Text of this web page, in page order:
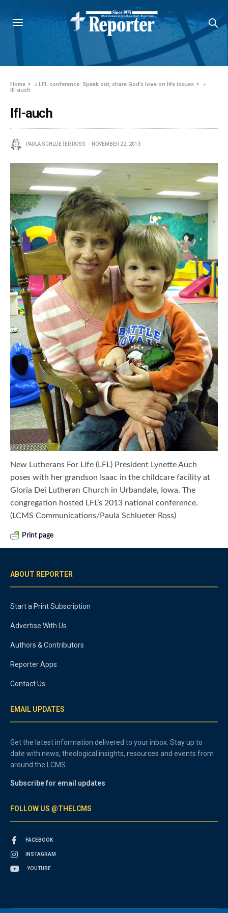
Home »LFL conference: Speak out, share God’s love on life issues
»
lfl-auch
lfl-auch
PAULA SCHLUETER ROSS NOVEMBER 22, 2013
New Lutherans For Life (LFL) President Lynette Auch
poses with her grandson Isaac in the childcare facility at
Gloria Dei Lutheran Church in Urbandale, Iowa. The
congregation hosted LFL’s 2013 national conference.
(LCMS Communications/Paula Schlueter Ross)
Print page
ABOUT REPORTER
Start a Print Subscription
Advertise With Us
Authors & Contributors
Reporter Apps
Contact Us
EMAIL UPDATES
Get the latest information delivered to your inbox. Stay up to
date with news, theological insights, resources and events from
around the LCMS.
Subscribe for email updates
FOLLOW US @THELCMS
FACEBOOK
INSTAGRAM
YOUTUBE